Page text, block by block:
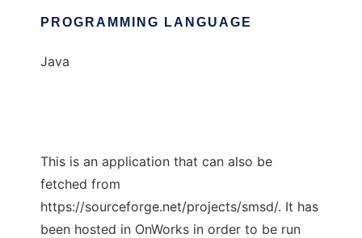
PROGRAMMING LANGUAGE
Java
This is an application that can also be
fetched from
https://sourceforge.net/projects/smsd/. It has
been hosted in OnWorks in order to be run